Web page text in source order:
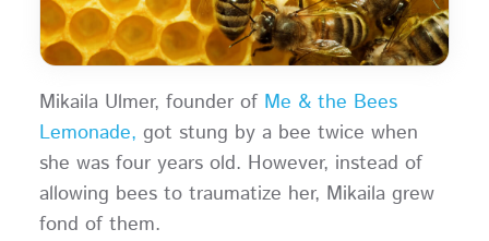
Mikaila Ulmer, founder of Me & the Bees
Lemonade, got stung by a bee twice when
she was four years old. However, instead of
allowing bees to traumatize her, Mikaila grew
fond of them.